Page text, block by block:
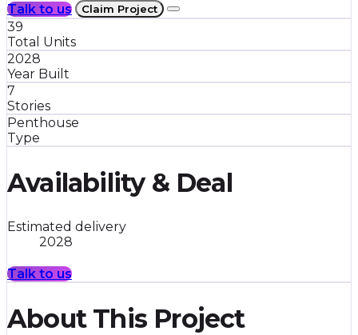
Talk to us
Claim Project
39
Total Units
2028
Year Built
7
Stories
Penthouse
Type
Availability & Deal
Estimated delivery
2028
Talk to us
About This Project